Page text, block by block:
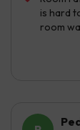
is hard
room